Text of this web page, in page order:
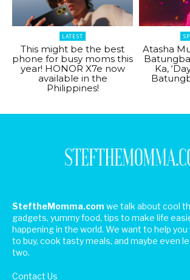
LATEST
This might be the best
phone for busy moms this
year! HONOR X7e now
available in the
Philippines!
Atasha
Ka,
SteftheMomma.com we talk about cool
gadgets, yummy food, tips to make life
happening in the world. We want to help
to buy, cook tasty meals, and maybe even
two.
Contact Us